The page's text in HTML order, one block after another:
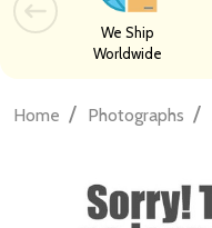
We Ship
Worldwide
Home / Photographs /